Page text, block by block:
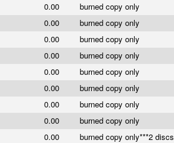
0.00
burned copy only
0.00
burned copy only
0.00
burned copy only
0.00
burned copy only
0.00
burned copy only
0.00
burned copy only
0.00
burned copy only
0.00
burned copy only
0.00
burned copy only***2 discs